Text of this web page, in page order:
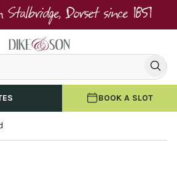
Dorset since 1851
BOOK A SLOT